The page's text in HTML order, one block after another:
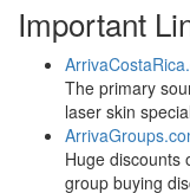
Important
The primary
laser skin
Huge discounts
group buying